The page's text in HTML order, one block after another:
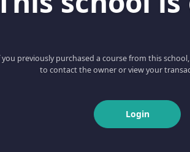
you previously purchased a course from this
to contact the owner or view your
Login